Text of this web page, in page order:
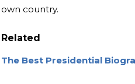
own country.
Related
The Best Presidential